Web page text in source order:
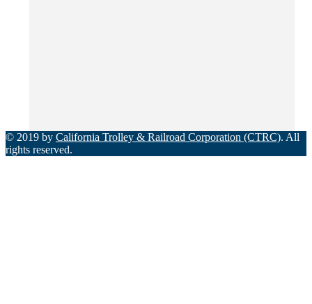
© 2019 by California Trolley & Railroad Corporation (CTRC). All
rights reserved.